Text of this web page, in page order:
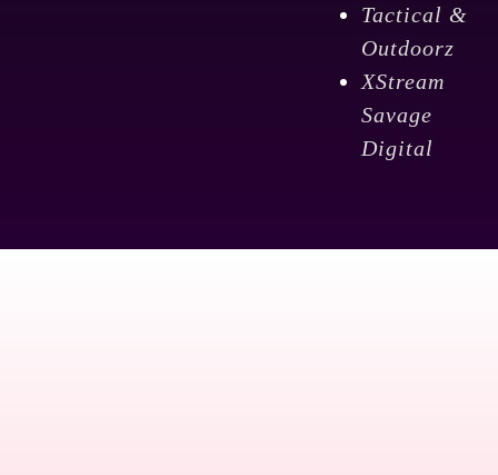
Tactical &
Outdoorz
XStream
Savage
Digital